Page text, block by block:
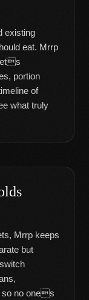
existing
eat. Mrrp
portion
of
what truly
Mrrp keeps
but
so no ones